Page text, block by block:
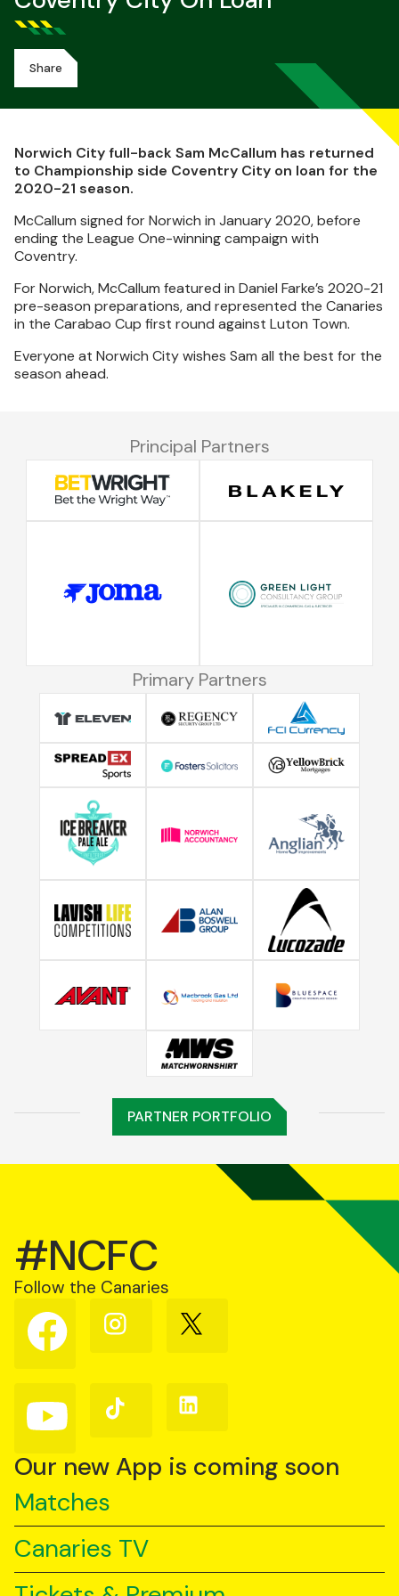
Share
Norwich City full-back Sam McCallum has returned
to Championship side Coventry City on loan for the
2020-21 season.
McCallum signed for Norwich in January 2020, before
ending the League One-winning campaign with
Coventry.
For Norwich, McCallum featured in Daniel Farke’s 2020-21
pre-season preparations, and represented the Canaries
in the Carabao Cup first round against Luton Town.
Everyone at Norwich City wishes Sam all the best for the
season ahead.
Principal Partners
Primary Partners
PARTNER PORTFOLIO
#NCFC
Follow the Canaries
Follow
us
on
Follow
us
Follow
us
Follow
us
YouTube
Follow
us
TikTok
Follow
us
Our new App is coming soon
Matches
Canaries TV